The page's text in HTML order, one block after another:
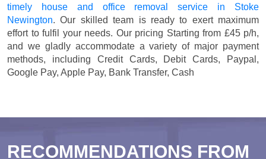
timely house and office removal service in Stoke
Newington. Our skilled team is ready to exert maximum
effort to fulfil your needs. Our pricing Starting from £45 p/h,
and we gladly accommodate a variety of major payment
methods, including Credit Cards, Debit Cards, Paypal,
Google Pay, Apple Pay, Bank Transfer, Cash
RECOMMENDATIONS FROM